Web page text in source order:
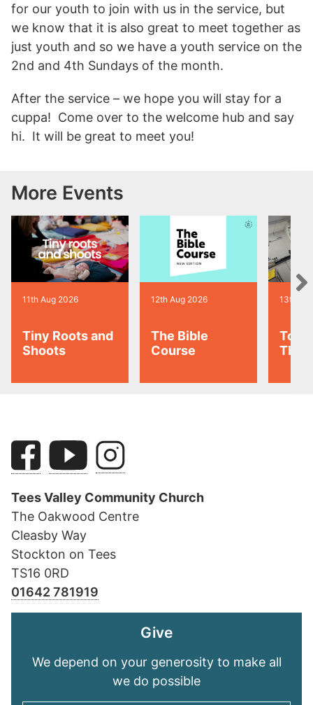
for our youth to join with us in the service, but
we know that it is also great to meet together as
just youth and so we have a youth service on the
2nd and 4th Sundays of the month.
After the service – we hope you will stay for a
cuppa! Come over to the welcome hub and say
hi. It will be great to meet you!
More Events
11th Aug 2026
Tiny Roots and
Shoots
12th Aug 2026
The Bible
Course
13th
Tees Valley Community Church
The Oakwood Centre
Cleasby Way
Stockton on Tees
TS16 0RD
01642 781919
Give
We depend on your generosity to make all
we do possible